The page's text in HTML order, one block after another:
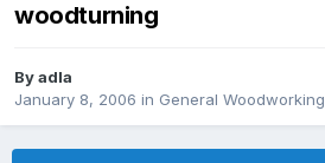
woodturning
Byadla
January 8, 2006 in General Woodworking